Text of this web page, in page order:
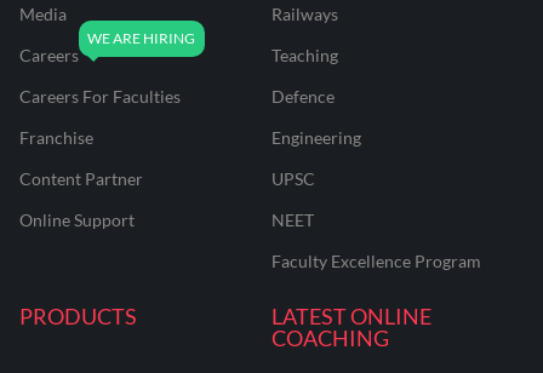
Media
Careers
Careers For Faculties
Franchise
Content Partner
Online Support
Railways
Teaching
Defence
Engineering
UPSC
NEET
Faculty Excellence Program
PRODUCTS
LATEST ONLINE
COACHING